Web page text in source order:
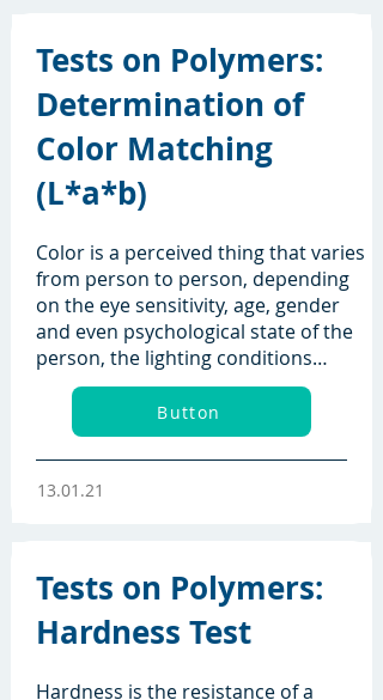
Tests on Polymers:
Determination of
Color Matching
(L*a*b)
Color is a perceived thing that varies
from person to person, depending
on the eye sensitivity, age, gender
and even psychological state of the
person, the lighting conditions…
Button
13.01.21
Tests on Polymers:
Hardness Test
Hardness is the resistance of a